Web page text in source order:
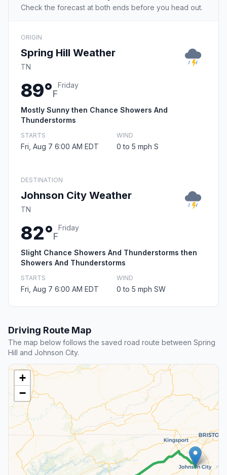
Check the forecast at both ends before you head out.
ORIGIN
Spring Hill Weather
TN
89°F
Friday
Mostly Sunny then Chance Showers And
Thunderstorms
STARTS
Fri, Aug 7 6:00 AM EDT
WIND
0 to 5 mph S
DESTINATION
Johnson City Weather
TN
82°F
Friday
Slight Chance Showers And Thunderstorms then
Showers And Thunderstorms
STARTS
Fri, Aug 7 6:00 AM EDT
WIND
0 to 5 mph SW
Driving Route Map
The map below follows the saved road route between Spring
Hill and Johnson City.
+
−